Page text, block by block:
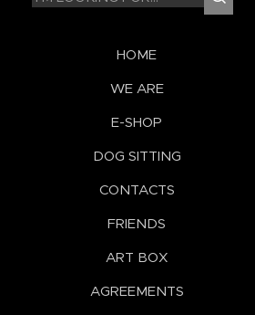
HOME
WE ARE
E-SHOP
DOG SITTING
CONTACTS
FRIENDS
ART BOX
AGREEMENTS